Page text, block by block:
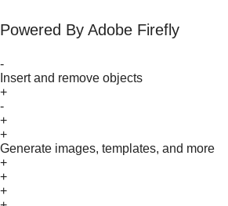
Powered By Adobe Firefly
-
Insert and remove objects
+
-
+
+
Generate images, templates, and more
+
+
+